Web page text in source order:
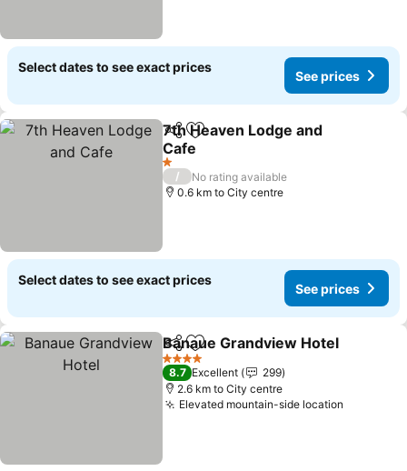
Select dates to see exact prices
See prices
ShareAdd to favorites
7th Heaven Lodge and
Cafe
1 Stars
/
No rating available
0.6 km to City centre
Select dates to see exact prices
See prices
ShareAdd to favorites
Banaue Grandview Hotel
4 Stars
8.7 Excellent
299
2.6 km to City centre
Elevated mountain-side location